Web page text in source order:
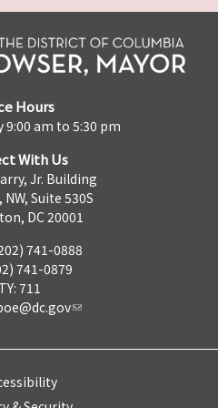
Hours
9:00 am to 5:30 pm
With Us
Jr. Building
Suite 530S
DC 20001
741-0888
741-0879
711